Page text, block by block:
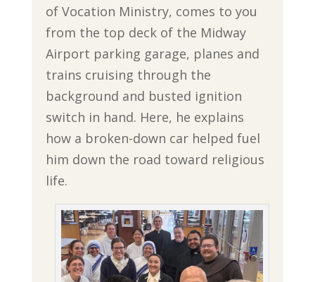
of Vocation Ministry, comes to you
from the top deck of the Midway
Airport parking garage, planes and
trains cruising through the
background and busted ignition
switch in hand. Here, he explains
how a broken-down car helped fuel
him down the road toward religious
life.